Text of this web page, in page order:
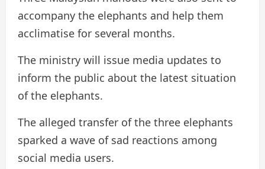
accompany the elephants and help them
acclimatise for several months.
The ministry will issue media updates to
inform the public about the latest situation
of the elephants.
The alleged transfer of the three elephants
sparked a wave of sad reactions among
social media users.